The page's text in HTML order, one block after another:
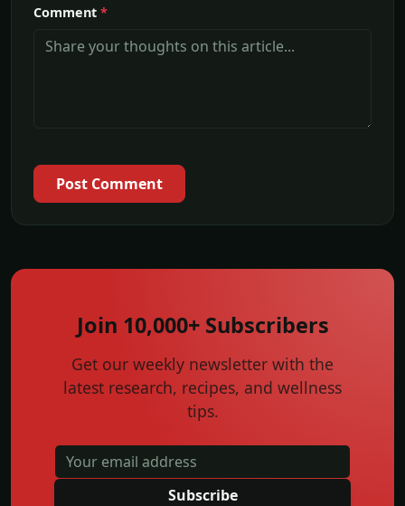
Comment *
Post Comment
Join 10,000+ Subscribers
Get our weekly newsletter with the
latest research, recipes, and wellness
tips.
Subscribe